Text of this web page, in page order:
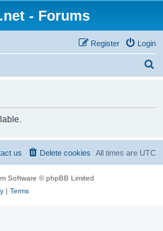
- Forums
Login
Register
All times are UTC
Delete cookies
us
Software © phpBB Limited
| Terms